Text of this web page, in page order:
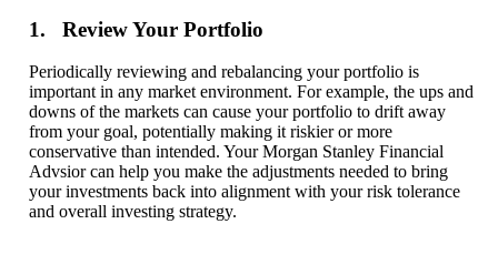
1. Review Your Portfolio
Periodically reviewing and rebalancing your portfolio is
important in any market environment. For example, the ups and
downs of the markets can cause your portfolio to drift away
from your goal, potentially making it riskier or more
conservative than intended. Your Morgan Stanley Financial
Advsior can help you make the adjustments needed to bring
your investments back into alignment with your risk tolerance
and overall investing strategy.